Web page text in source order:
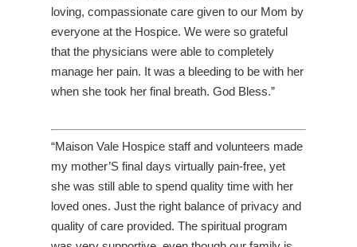
loving, compassionate care given to our Mom by
everyone at the Hospice. We were so grateful
that the physicians were able to completely
manage her pain. It was a bleeding to be with her
when she took her final breath. God Bless.”
“Maison Vale Hospice staff and volunteers made
my mother’S final days virtually pain-free, yet
she was still able to spend quality time with her
loved ones. Just the right balance of privacy and
quality of care provided. The spiritual program